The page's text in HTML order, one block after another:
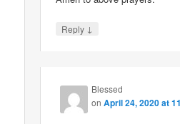
Reply ↓
Blessed
onApril 24, 2020 at